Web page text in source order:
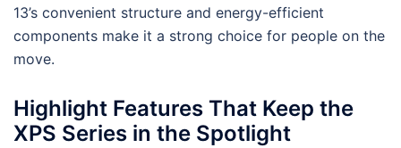
13’s convenient structure and energy-efficient
components make it a strong choice for people on the
move.
Highlight Features That Keep the
XPS Series in the Spotlight